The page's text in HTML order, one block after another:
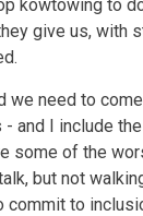
kowtowing to
give us, with
we need to
- and I include
some of the
but not
commit to